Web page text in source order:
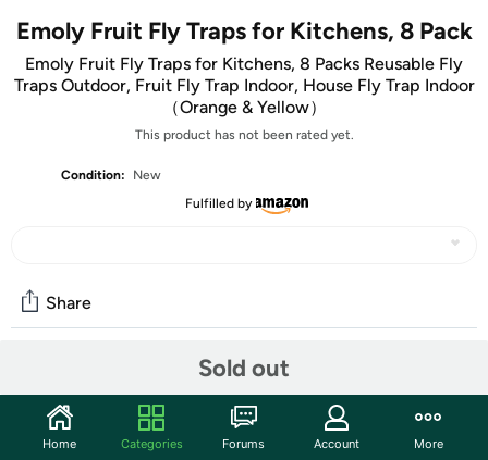
Emoly Fruit Fly Traps for Kitchens, 8 Pack
Emoly Fruit Fly Traps for Kitchens, 8 Packs Reusable Fly
Traps Outdoor, Fruit Fly Trap Indoor, House Fly Trap Indoor
（Orange & Yellow）
This product has not been rated yet.
Condition:
New
Fulfilled by
Sold out
Share
Start the discussion
Specs
Home Categories Forums Account More